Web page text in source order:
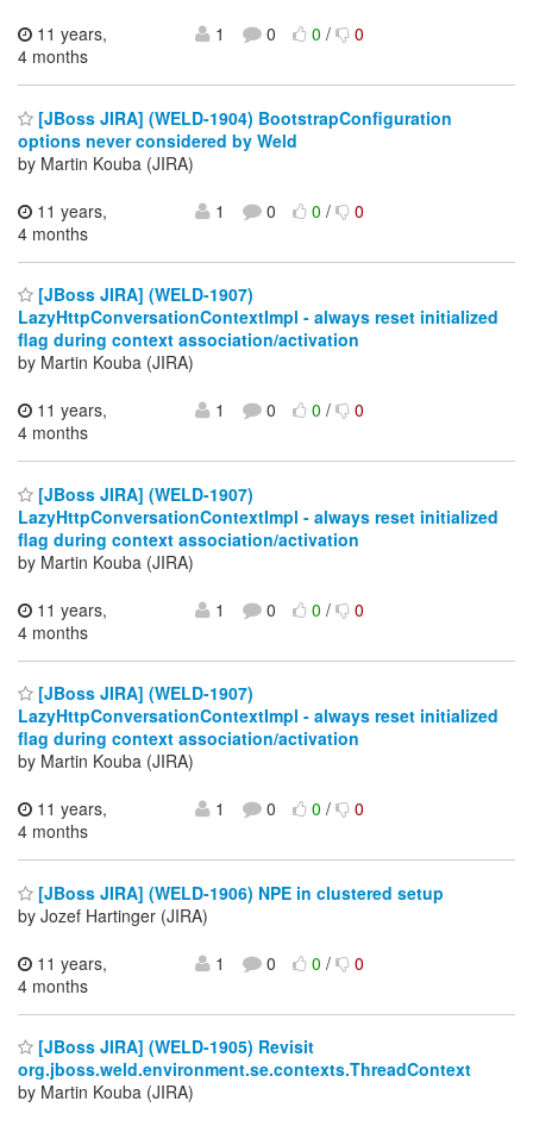
11 years,
4 months
1 0 0/ 0
[JBoss JIRA] (WELD-1904) BootstrapConfiguration
options never considered by Weld
by Martin Kouba (JIRA)
11 years,
4 months
1 0 0/ 0
[JBoss JIRA] (WELD-1907)
LazyHttpConversationContextImpl - always reset initialized
flag during context association/activation
by Martin Kouba (JIRA)
11 years,
4 months
1 0 0/ 0
[JBoss JIRA] (WELD-1907)
LazyHttpConversationContextImpl - always reset initialized
flag during context association/activation
by Martin Kouba (JIRA)
11 years,
4 months
1 0 0/ 0
[JBoss JIRA] (WELD-1907)
LazyHttpConversationContextImpl - always reset initialized
flag during context association/activation
by Martin Kouba (JIRA)
11 years,
4 months
1 0 0/ 0
[JBoss JIRA] (WELD-1906) NPE in clustered setup
by Jozef Hartinger (JIRA)
11 years,
4 months
1 0 0/ 0
[JBoss JIRA] (WELD-1905) Revisit
org.jboss.weld.environment.se.contexts.ThreadContext
by Martin Kouba (JIRA)